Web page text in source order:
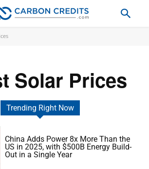
Solar Prices
Trending Right Now
China Adds Power 8x More Than the
US in 2025, with $500B Energy Build-
Out in a Single Year